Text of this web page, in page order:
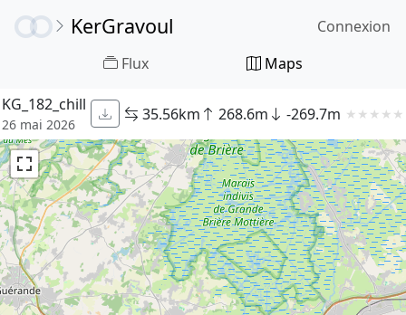
KerGravoul
Flux Maps
Connexion
KG_182_chill
26 mai 2026
35.56km 268.6m -269.7m ★ ★ ★ ★ ★